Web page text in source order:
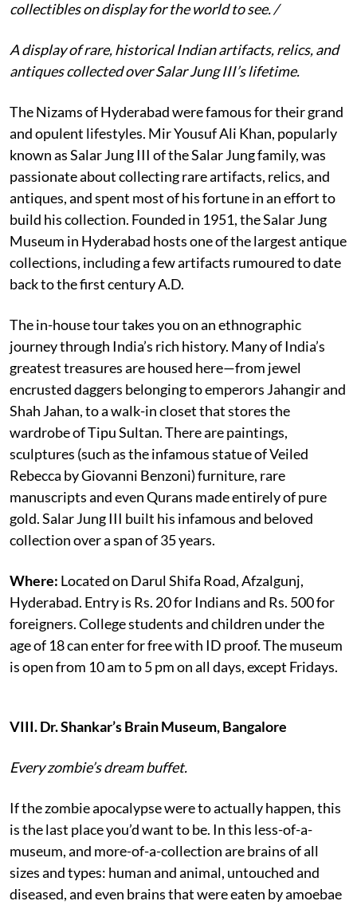
collectibles on display for the world to see. /
A display of rare, historical Indian artifacts, relics, and
antiques collected over Salar Jung III’s lifetime.
The Nizams of Hyderabad were famous for their grand
and opulent lifestyles. Mir Yousuf Ali Khan, popularly
known as Salar Jung III of the Salar Jung family, was
passionate about collecting rare artifacts, relics, and
antiques, and spent most of his fortune in an effort to
build his collection. Founded in 1951, the Salar Jung
Museum in Hyderabad hosts one of the largest antique
collections, including a few artifacts rumoured to date
back to the first century A.D.
The in-house tour takes you on an ethnographic
journey through India’s rich history. Many of India’s
greatest treasures are housed here—from jewel
encrusted daggers belonging to emperors Jahangir and
Shah Jahan, to a walk-in closet that stores the
wardrobe of Tipu Sultan. There are paintings,
sculptures (such as the infamous statue of Veiled
Rebecca by Giovanni Benzoni) furniture, rare
manuscripts and even Qurans made entirely of pure
gold. Salar Jung III built his infamous and beloved
collection over a span of 35 years.
Where: Located on Darul Shifa Road, Afzalgunj,
Hyderabad. Entry is Rs. 20 for Indians and Rs. 500 for
foreigners. College students and children under the
age of 18 can enter for free with ID proof. The museum
is open from 10 am to 5 pm on all days, except Fridays.
VIII. Dr. Shankar’s Brain Museum, Bangalore
Every zombie’s dream buffet.
If the zombie apocalypse were to actually happen, this
is the last place you’d want to be. In this less-of-a-
museum, and more-of-a-collection are brains of all
sizes and types: human and animal, untouched and
diseased, and even brains that were eaten by amoebae